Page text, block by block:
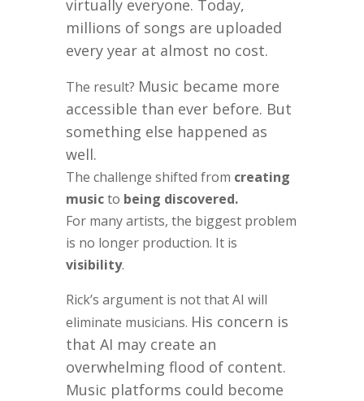
virtually everyone. Today,
millions of songs are uploaded
every year at almost no cost.
The result? Music became more
accessible than ever before. But
something else happened as
well.
The challenge shifted from creating
musicto being discovered.
For many artists, the biggest problem
is no longer production. It is
visibility.
Rick’s argument is not that AI will
eliminate musicians. His concern is
that AI may create an
overwhelming flood of content.
Music platforms could become